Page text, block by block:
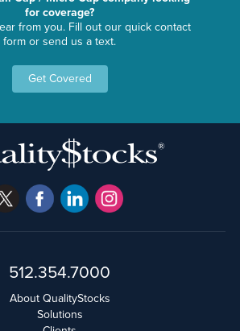
for coverage?
from you. Fill out our quick contact
form or send us a text.
Get Covered
512.354.7000
About QualityStocks
Solutions